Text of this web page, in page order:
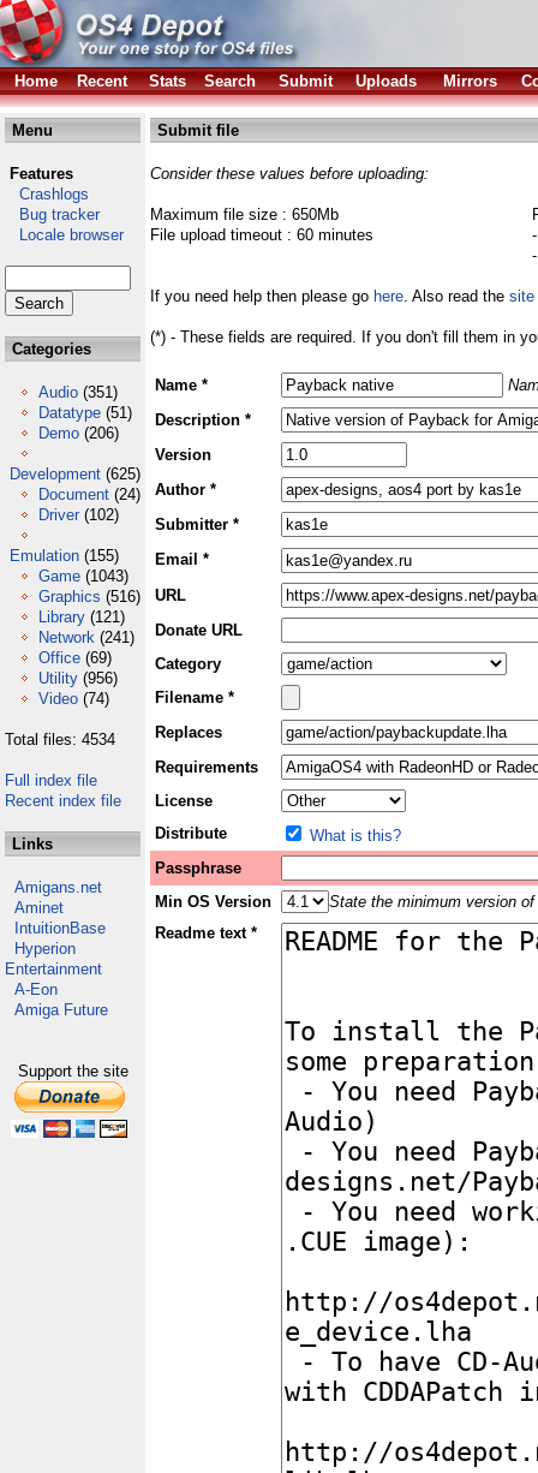
Home Recent Stats Search Submit Uploads Mirrors
Menu
Features
Crashlogs
Bug tracker
Locale browser
Categories
Audio (351)
Datatype (51)
Demo (206)
Development (625)
Document (24)
Driver (102)
Emulation (155)
Game (1043)
Graphics (516)
Library (121)
Network (241)
Office (69)
Utility (956)
Video (74)
Total files: 4534
Full index file
Recent index file
Links
Amigans.net
Aminet
IntuitionBase
Hyperion
Entertainment
A-Eon
Amiga Future
Support the site
Submit file
Consider these values before uploading:
Maximum file size : 650Mb
File upload timeout : 60 minutes
If you need help then please go here. Also read the site
(*) - These fields are required. If you don't fill them in
Name *
Description *
Version
Author *
Submitter *
Email *
URL
Donate URL
Category
Filename *
Replaces
Requirements
License
Distribute
What is this?
Passphrase
Min OS Version
State the minimum version
Readme text *